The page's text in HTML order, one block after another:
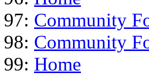
97: Community
98: Community
99: Home